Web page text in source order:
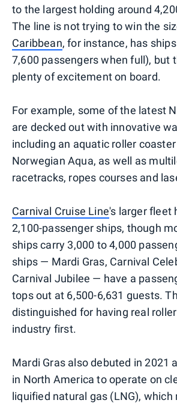
to the largest holding around
The line is not trying to win the
Caribbean, for instance, has
7,600 passengers when full), but
plenty of excitement on board.
For example, some of the latest
are decked out with innovative
including an aquatic roller
Norwegian Aqua, as well as
racetracks, ropes courses and
Carnival Cruise Line's larger fleet
2,100-passenger ships, though
ships carry 3,000 to 4,000
ships — Mardi Gras, Carnival
Carnival Jubilee — have a
tops out at 6,500-6,631 guests.
distinguished for having real
industry first.
Mardi Gras also debuted in 2021
in North America to operate on
liquified natural gas (LNG), which